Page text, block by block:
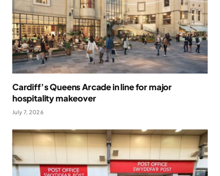
Cardiff’s Queens Arcade in line for major
hospitality makeover
July 7, 2026